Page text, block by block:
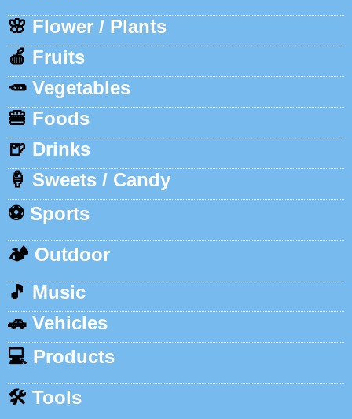
🌸 Flower / Plants
🍎 Fruits
🥕 Vegetables
🍔 Foods
🍺 Drinks
🍦 Sweets / Candy
⚽ Sports
🏕️ Outdoor
🎵 Music
🚗 Vehicles
💻 Products
🛠️ Tools